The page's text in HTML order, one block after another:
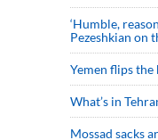
‘Humble,
Pezeshkian on
Yemen flips
What’s in
Mossad sacks